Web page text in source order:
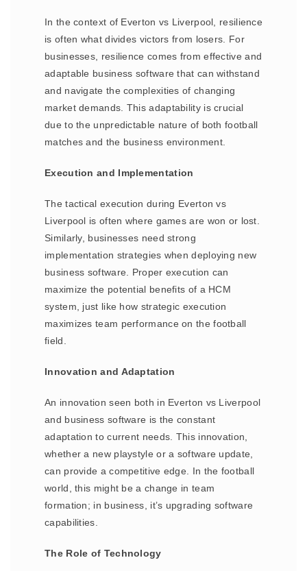
In the context of Everton vs Liverpool, resilience
is often what divides victors from losers. For
businesses, resilience comes from effective and
adaptable business software that can withstand
and navigate the complexities of changing
market demands. This adaptability is crucial
due to the unpredictable nature of both football
matches and the business environment.
Execution and Implementation
The tactical execution during Everton vs
Liverpool is often where games are won or lost.
Similarly, businesses need strong
implementation strategies when deploying new
business software. Proper execution can
maximize the potential benefits of a HCM
system, just like how strategic execution
maximizes team performance on the football
field.
Innovation and Adaptation
An innovation seen both in Everton vs Liverpool
and business software is the constant
adaptation to current needs. This innovation,
whether a new playstyle or a software update,
can provide a competitive edge. In the football
world, this might be a change in team
formation; in business, it’s upgrading software
capabilities.
The Role of Technology